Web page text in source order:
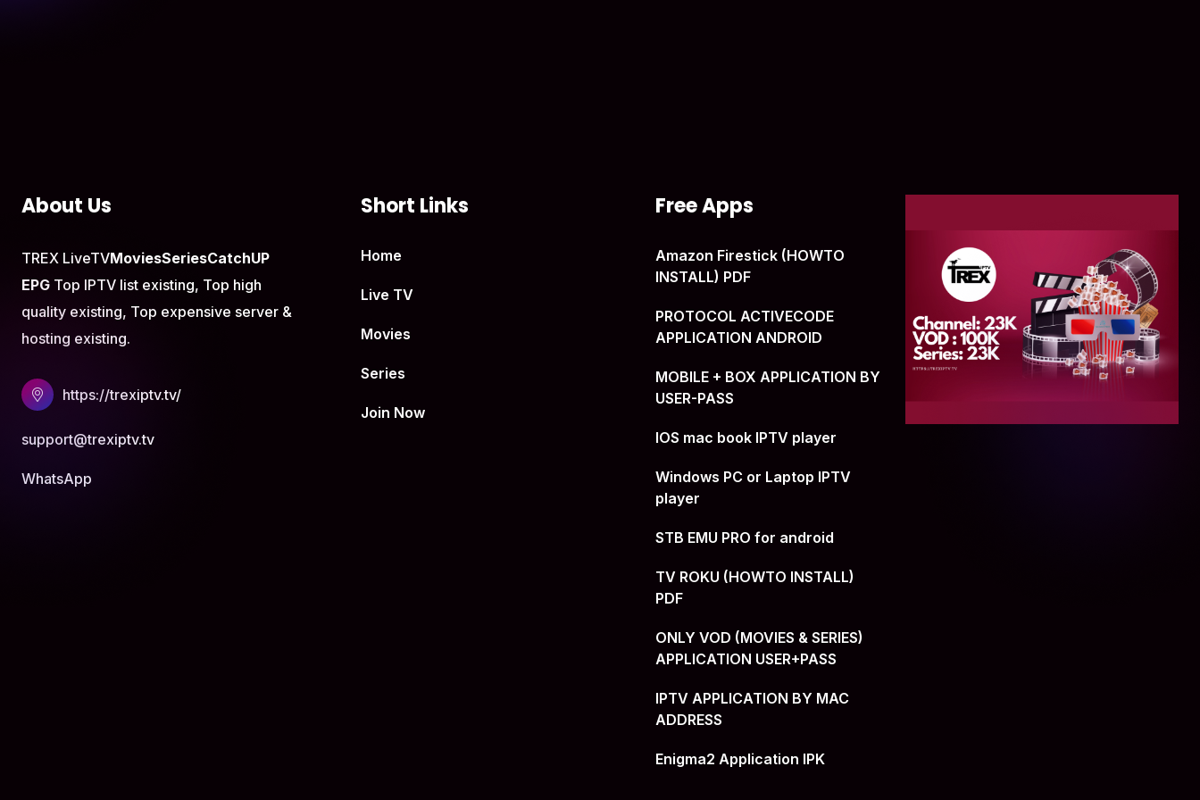
About Us
TREX LiveTVMoviesSeriesCatchUP
EPG Top IPTV list existing, Top high
quality existing, Top expensive server &
hosting existing.
https://trexiptv.tv/
support@trexiptv.tv
WhatsApp
Short Links
Home
Live TV
Movies
Series
Join Now
Free Apps
Amazon Firestick (HOWTO
INSTALL) PDF
PROTOCOL ACTIVECODE
APPLICATION ANDROID
MOBILE + BOX APPLICATION BY
USER-PASS
IOS mac book IPTV player
Windows PC or Laptop IPTV
player
STB EMU PRO for android
TV ROKU (HOWTO INSTALL)
PDF
ONLY VOD (MOVIES & SERIES)
APPLICATION USER+PASS
IPTV APPLICATION BY MAC
ADDRESS
Enigma2 Application IPK